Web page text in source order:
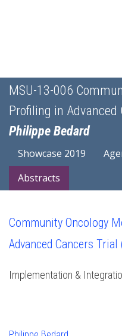
MSU-13-006
Profiling in Advanced
Philippe Bedard
Showcase 2019
Abstracts
Community Oncology
Advanced Cancers Trial
Implementation &